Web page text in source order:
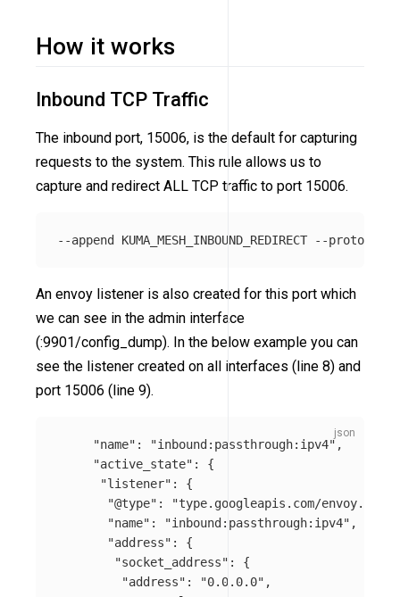
How it works
Inbound TCP Traffic
The inbound port, 15006, is the default for capturing
requests to the system. This rule allows us to
capture and redirect ALL TCP traffic to port 15006.
An envoy listener is also created for this port which
we can see in the admin interface
(:9901/config_dump). In the below example you can
see the listener created on all interfaces (line 8) and
port 15006 (line 9).
"name" : "inbound:passthrough:ipv4" ,
"active_state" :
{
"listener" :
{
"@type" :
"type.googleapis.com/
"name" : "inbound:passthrough:ipv4" ,
"address" :
{
"socket_address" :
{
"address" : "0.0.0.0" ,